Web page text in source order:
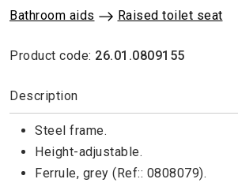
Bathroom aids Raised toilet seat
Product code: 26.01.0809155
Description
Steel frame.
Height-adjustable.
Ferrule, grey (Ref:: 0808079).